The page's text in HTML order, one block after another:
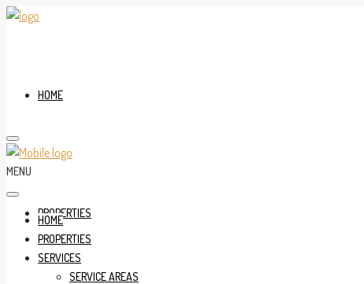
HOME
PROPERTIES
MENU
HOME
PROPERTIES
SERVICES
SERVICE AREAS